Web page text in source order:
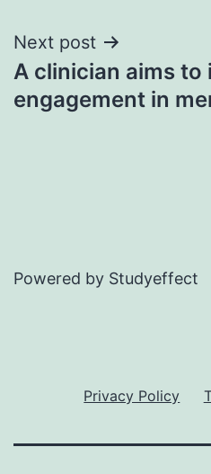
Next post
A clinician aims to
engagement in
Powered by Studyeffect
Privacy Policy